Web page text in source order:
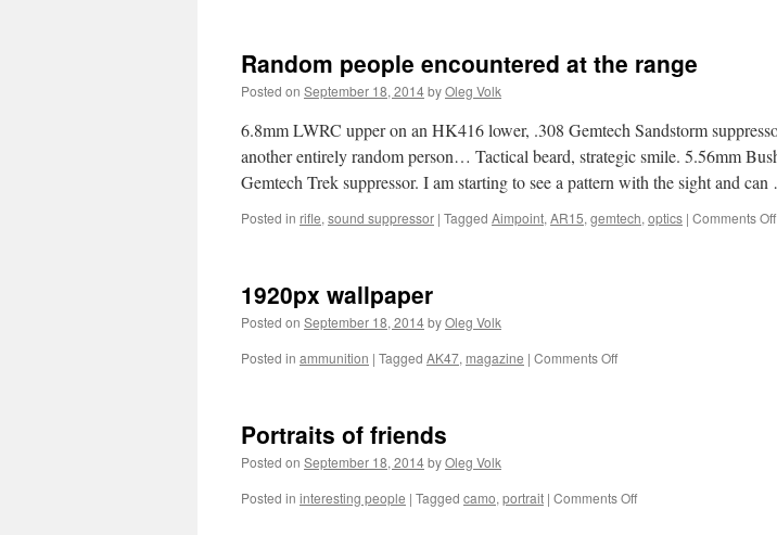
Random people encountered at the range
Posted on September 18, 2014byOleg Volk
6.8mm LWRC upper on an HK416 lower, .308 Gemtech Sandstorm
another entirely random person… Tactical beard, strategic smile. 5.56mm
Gemtech Trek suppressor. I am starting to see a pattern with the sight and
Posted in rifle, sound suppressor | Tagged Aimpoint, AR15, gemtech, optics | Comments Off
1920px wallpaper
Posted on September 18, 2014byOleg Volk
Posted in ammunition | Tagged AK47, magazine | Comments Offon
Portraits of friends
Posted on September 18, 2014byOleg Volk
Posted in interesting people | Tagged camo, portrait | Comments Offon